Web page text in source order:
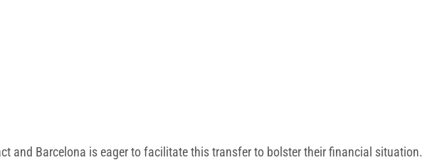
and Barcelona is eager to facilitate this transfer to bolster their financial situation.